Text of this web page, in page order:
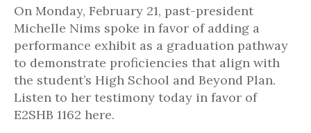
On Monday, February 21, past-president
Michelle Nims spoke in favor of adding a
performance exhibit as a graduation pathway
to demonstrate proficiencies that align with
the student’s High School and Beyond Plan.
Listen to her testimony today in favor of
E2SHB 1162 here.